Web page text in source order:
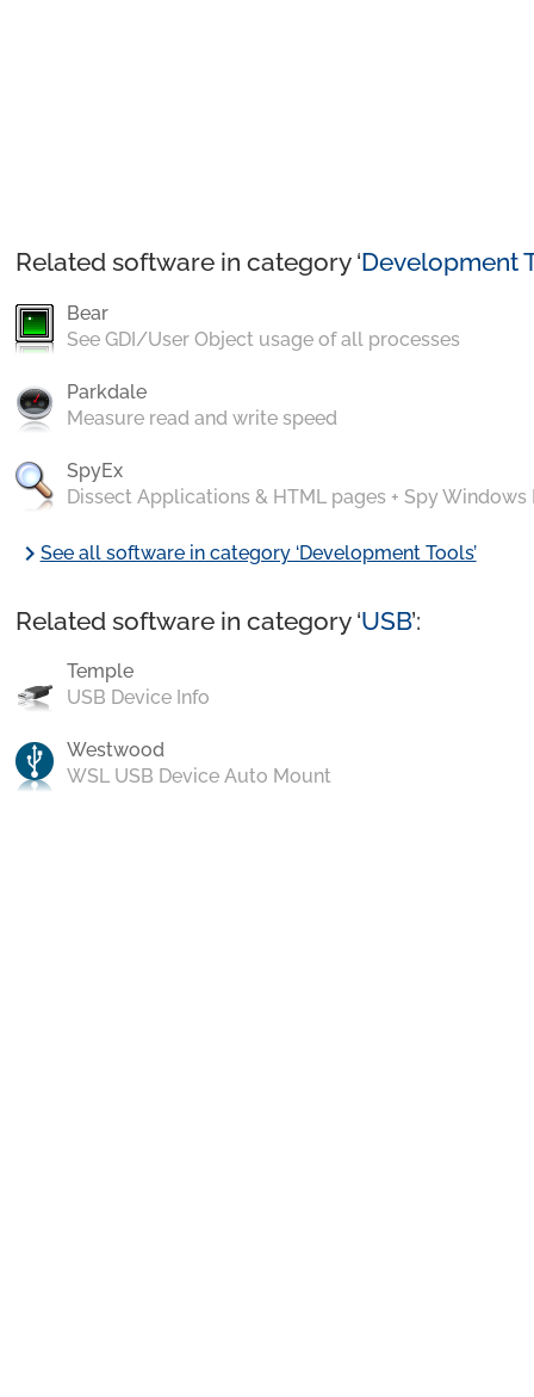
Related software in category ‘Development
Bear
See GDI/User Object usage of all processes
Parkdale
Measure read and write speed
SpyEx
Dissect Applications & HTML pages + Spy Windows
chevron_rightSee all software in category ‘Development Tools’
Related software in category ‘USB’:
Temple
USB Device Info
Westwood
WSL USB Device Auto Mount